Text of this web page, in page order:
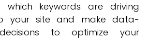
which keywords are driving
your site and make data-
to optimize your